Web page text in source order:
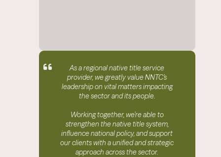
As a regional native title service
provider, we greatly value NNTC’s
leadership on vital matters impacting
the sector and its people.
Working together, we’re able to
strengthen the native title system,
influence national policy, and support
our clients with a unified and strategic
approach across the sector.